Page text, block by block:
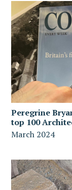
Peregrine
top 100
March 2024